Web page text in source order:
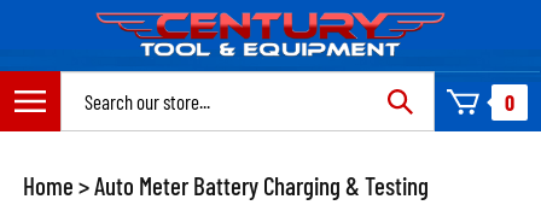
content
0
Home >Auto Meter Battery Charging & Testing